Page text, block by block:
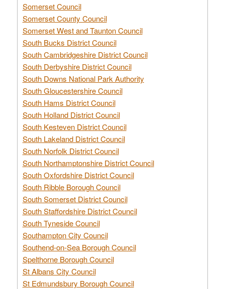
Somerset Council
Somerset County Council
Somerset West and Taunton Council
South Bucks District Council
South Cambridgeshire District Council
South Derbyshire District Council
South Downs National Park Authority
South Gloucestershire Council
South Hams District Council
South Holland District Council
South Kesteven District Council
South Lakeland District Council
South Norfolk District Council
South Northamptonshire District Council
South Oxfordshire District Council
South Ribble Borough Council
South Somerset District Council
South Staffordshire District Council
South Tyneside Council
Southampton City Council
Southend-on-Sea Borough Council
Spelthorne Borough Council
St Albans City Council
St Edmundsbury Borough Council